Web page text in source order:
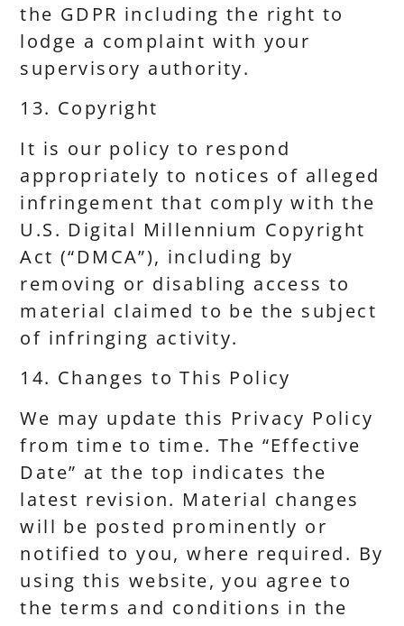
the GDPR including the right to
lodge a complaint with your
supervisory authority.
13. Copyright
It is our policy to respond
appropriately to notices of alleged
infringement that comply with the
U.S. Digital Millennium Copyright
Act (“DMCA”), including by
removing or disabling access to
material claimed to be the subject
of infringing activity.
14. Changes to This Policy
We may update this Privacy Policy
from time to time. The “Effective
Date” at the top indicates the
latest revision. Material changes
will be posted prominently or
notified to you, where required. By
using this website, you agree to
the terms and conditions in the